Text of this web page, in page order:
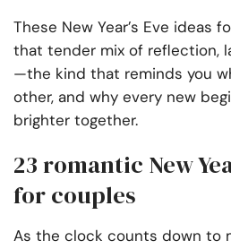
These New Year’s Eve ideas
that tender mix of reflection,
—the kind that reminds you
other, and why every new
brighter together.
23 romantic New
for couples
As the clock counts down to